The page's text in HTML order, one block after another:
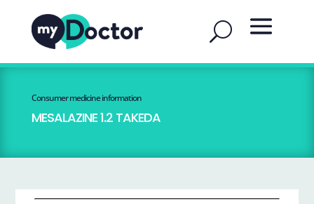
Consumer medicine information
MESALAZINE 1.2 TAKEDA